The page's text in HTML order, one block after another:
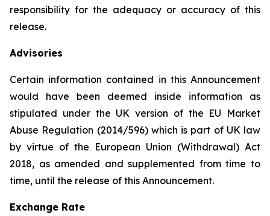
responsibility for the adequacy or accuracy of this
release.
Advisories
Certain information contained in this Announcement
would have been deemed inside information as
stipulated under the UK version of the EU Market
Abuse Regulation (2014/596) which is part of UK law
by virtue of the European Union (Withdrawal) Act
2018, as amended and supplemented from time to
time, until the release of this Announcement.
Exchange Rate